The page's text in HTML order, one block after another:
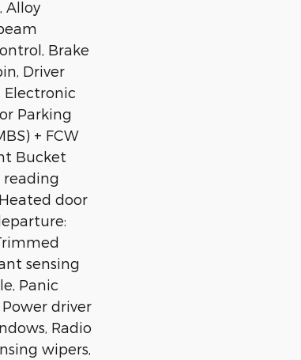
Alloy
Brake
Driver
Parking
+ FCW
Bucket
reading
door
sensing
Panic
driver
Radio
wipers,